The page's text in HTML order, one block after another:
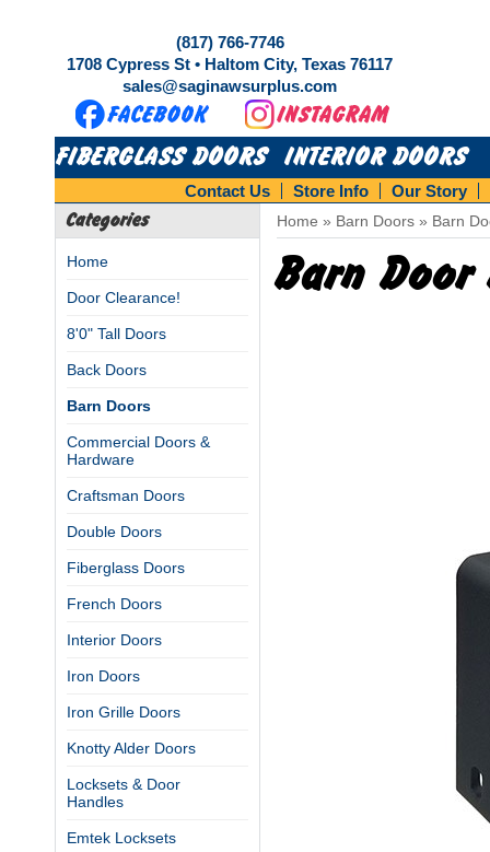
(817) 766-7746
1708 Cypress St • Haltom City, Texas 76117
sales@saginawsurplus.com
FIBERGLASS DOORS INTERIOR DOORS
Contact Us Store Info Our Story
Categories
Home
Door Clearance!
8'0" Tall Doors
Back Doors
Barn Doors
Commercial Doors &
Hardware
Craftsman Doors
Double Doors
Fiberglass Doors
French Doors
Interior Doors
Iron Doors
Iron Grille Doors
Knotty Alder Doors
Locksets & Door
Handles
Emtek Locksets
Home » Barn Doors » Barn
Barn